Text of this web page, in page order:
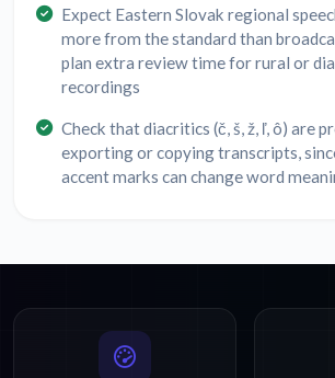
Expect Eastern Slovak regional
more from the standard than
plan extra review time for rural or
recordings
Check that diacritics (č, š, ž, ľ, ô) are
exporting or copying transcripts,
accent marks can change word